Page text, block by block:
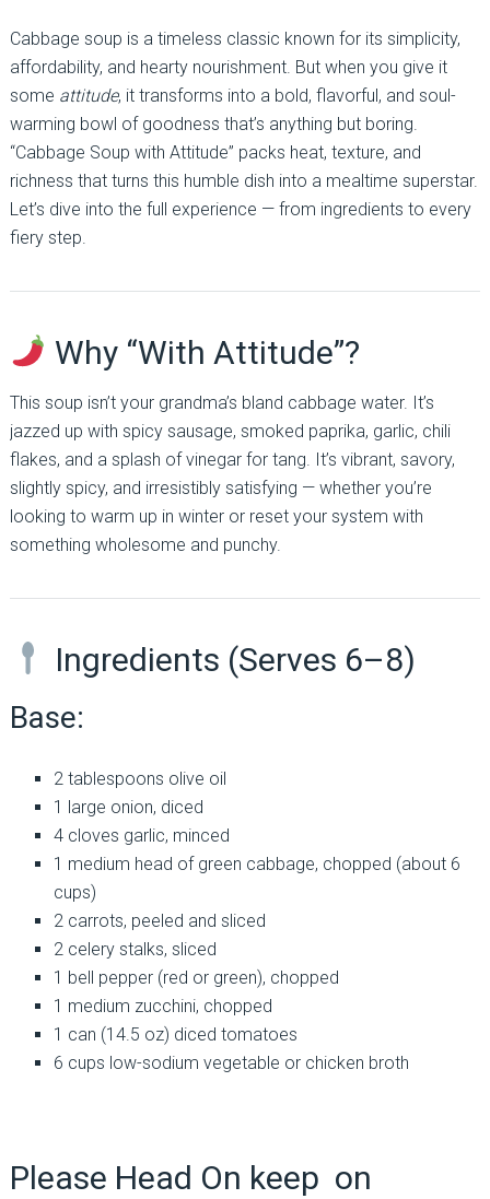
Cabbage soup is a timeless classic known for its simplicity,
affordability, and hearty nourishment. But when you give it
some attitude, it transforms into a bold, flavorful, and soul-
warming bowl of goodness that’s anything but boring.
“Cabbage Soup with Attitude” packs heat, texture, and
richness that turns this humble dish into a mealtime superstar.
Let’s dive into the full experience — from ingredients to every
fiery step.
Why “With Attitude”?
This soup isn’t your grandma’s bland cabbage water. It’s
jazzed up with spicy sausage, smoked paprika, garlic, chili
flakes, and a splash of vinegar for tang. It’s vibrant, savory,
slightly spicy, and irresistibly satisfying — whether you’re
looking to warm up in winter or reset your system with
something wholesome and punchy.
Ingredients (Serves 6–8)
Base:
2 tablespoons olive oil
1 large onion, diced
4 cloves garlic, minced
1 medium head of green cabbage, chopped (about 6
cups)
2 carrots, peeled and sliced
2 celery stalks, sliced
1 bell pepper (red or green), chopped
1 medium zucchini, chopped
1 can (14.5 oz) diced tomatoes
6 cups low-sodium vegetable or chicken broth
Please Head On keep on